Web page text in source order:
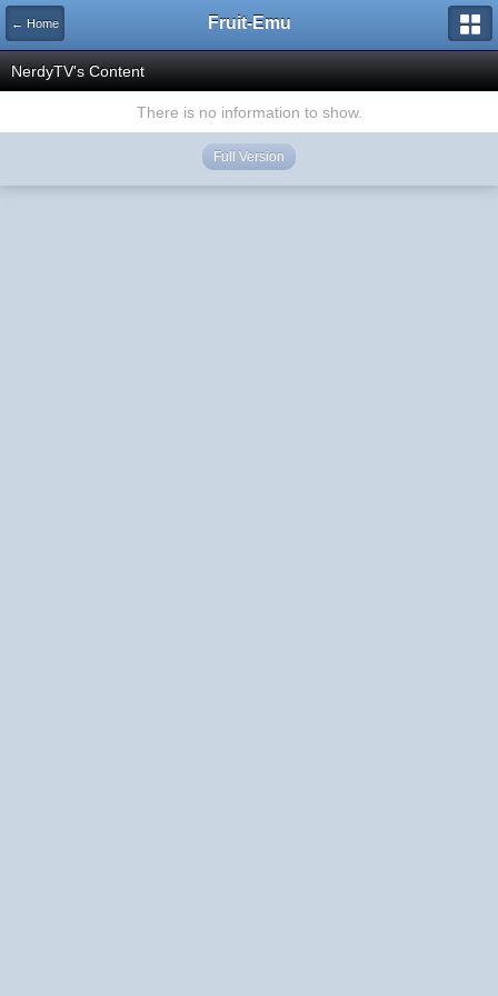
← Home Fruit-Emu
NerdyTV's Content
There is no information to show.
Full Version